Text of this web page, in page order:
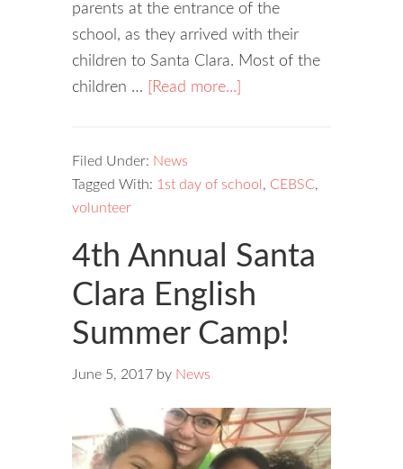
parents at the entrance of the
school, as they arrived with their
children to Santa Clara. Most of the
children …
[Read more...]
Filed Under: News
Tagged With: 1st day of school , CEBSC,
volunteer
4th Annual Santa
Clara English
Summer Camp!
June 5, 2017 by News